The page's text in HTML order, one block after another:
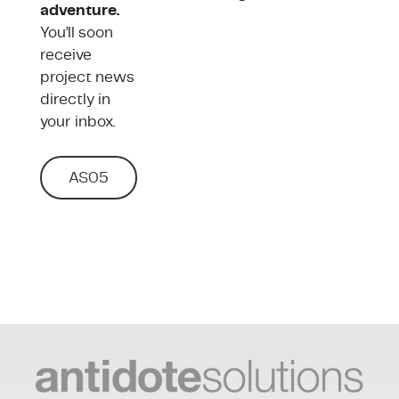
adventure.
You’ll soon
receive
project news
directly in
your inbox.
AS05